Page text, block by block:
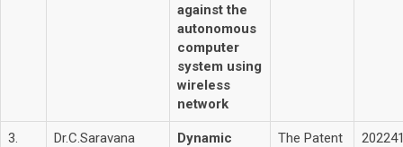
against the
autonomous
computer
system using
wireless
network
3.
Dr.C.Saravana
Dynamic
The Patent